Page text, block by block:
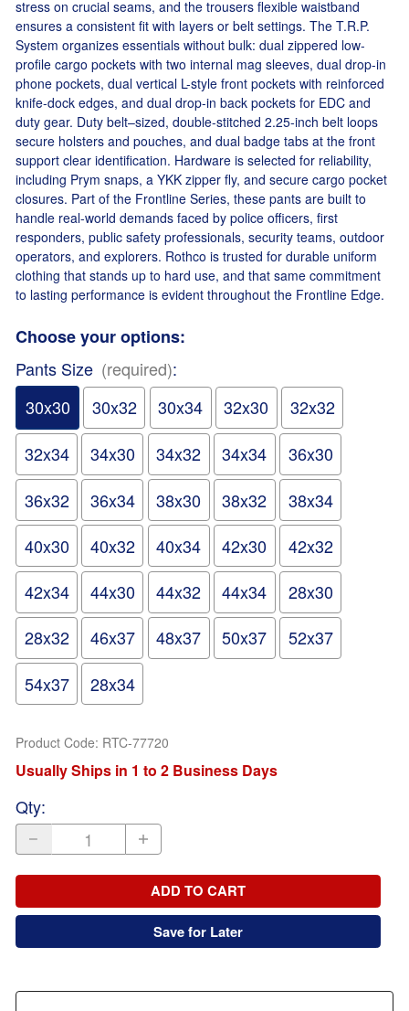
stress on crucial seams, and the trousers flexible waistband
ensures a consistent fit with layers or belt settings. The T.R.P.
System organizes essentials without bulk: dual zippered low-
profile cargo pockets with two internal mag sleeves, dual drop-in
phone pockets, dual vertical L-style front pockets with reinforced
knife-dock edges, and dual drop-in back pockets for EDC and
duty gear. Duty belt–sized, double-stitched 2.25-inch belt loops
secure holsters and pouches, and dual badge tabs at the front
support clear identification. Hardware is selected for reliability,
including Prym snaps, a YKK zipper fly, and secure cargo pocket
closures. Part of the Frontline Series, these pants are built to
handle real-world demands faced by police officers, first
responders, public safety professionals, security teams, outdoor
operators, and explorers. Rothco is trusted for durable uniform
clothing that stands up to hard use, and that same commitment
to lasting performance is evident throughout the Frontline Edge.
Choose your options:
Pants Size (required):
30x30
30x32 30x34 32x30
32x32
32x34
34x30 34x32 34x34
36x30
36x32
36x34 38x30 38x32
38x34
40x30
40x32 40x34 42x30
42x32
42x34
44x30 44x32 44x34
28x30
28x32
46x37 48x37 50x37
52x37
54x37
28x34
Product Code: RTC-77720
Usually Ships in 1 to 2 Business Days
Qty:
ADD TO CART
Save for Later